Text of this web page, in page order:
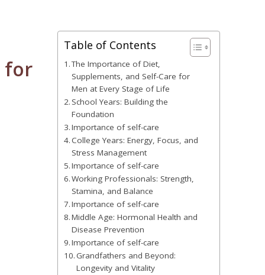
for
Table of Contents
The Importance of Diet,
Supplements, and Self-Care for
Men at Every Stage of Life
School Years: Building the
Foundation
Importance of self-care
College Years: Energy, Focus, and
Stress Management
Importance of self-care
Working Professionals: Strength,
Stamina, and Balance
Importance of self-care
Middle Age: Hormonal Health and
Disease Prevention
Importance of self-care
Grandfathers and Beyond:
Longevity and Vitality